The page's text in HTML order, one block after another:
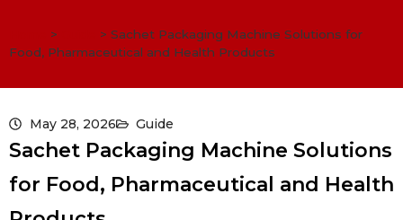
> > Sachet Packaging Machine Solutions for
Food, Pharmaceutical and Health Products
May 28, 2026 Guide
Sachet Packaging Machine Solutions
for Food, Pharmaceutical and Health